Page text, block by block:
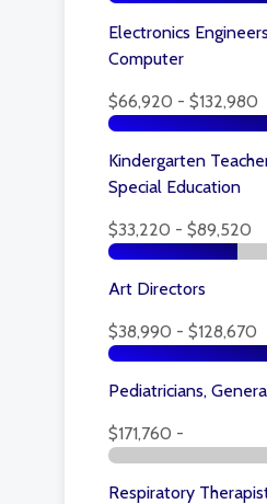
Electronics
Computer
$66,920 - $132,980
Kindergarten
Special Education
$33,220 - $89,520
Art Directors
$38,990 - $128,670
Pediatricians,
$171,760 -
Respiratory